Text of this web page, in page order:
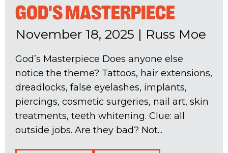
GOD'S MASTERPIECE
November 18, 2025 | Russ Moe
God’s Masterpiece Does anyone else
notice the theme? Tattoos, hair extensions,
dreadlocks, false eyelashes, implants,
piercings, cosmetic surgeries, nail art, skin
treatments, teeth whitening. Clue: all
outside jobs. Are they bad? Not...